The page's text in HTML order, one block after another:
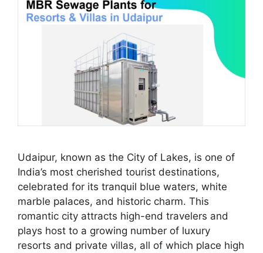
Udaipur, known as the City of Lakes, is one of
India’s most cherished tourist destinations,
celebrated for its tranquil blue waters, white
marble palaces, and historic charm. This
romantic city attracts high-end travelers and
plays host to a growing number of luxury
resorts and private villas, all of which place high